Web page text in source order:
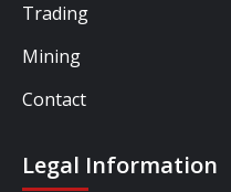
Trading
Mining
Contact
Legal Information